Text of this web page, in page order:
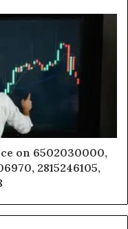
on 6502030000,
2815246105,